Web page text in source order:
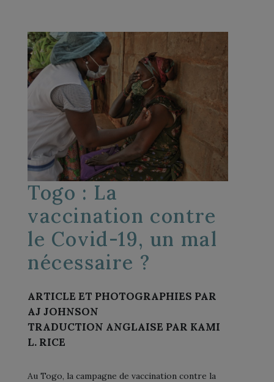
Togo : La
vaccination contre
le Covid-19, un mal
nécessaire ?
ARTICLE ET PHOTOGRAPHIES PAR
AJ JOHNSON
TRADUCTION ANGLAISE PAR KAMI
L. RICE
Au Togo, la campagne de vaccination contre la